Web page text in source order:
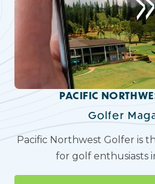
PACIFIC
Golfer
Pacific Northwest Golfer is
for golf enthusiasts